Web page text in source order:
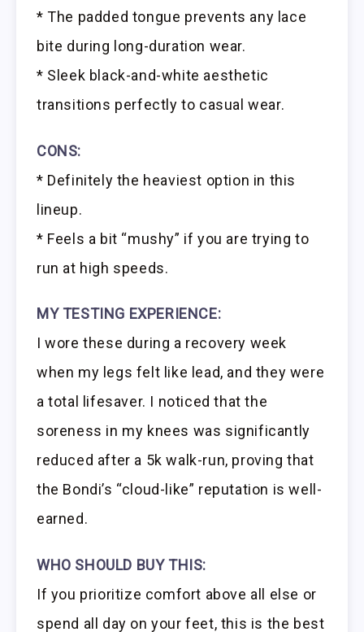
* The padded tongue prevents any lace
bite during long-duration wear.
* Sleek black-and-white aesthetic
transitions perfectly to casual wear.
CONS:
* Definitely the heaviest option in this
lineup.
* Feels a bit “mushy” if you are trying to
run at high speeds.
MY TESTING EXPERIENCE:
I wore these during a recovery week
when my legs felt like lead, and they were
a total lifesaver. I noticed that the
soreness in my knees was significantly
reduced after a 5k walk-run, proving that
the Bondi’s “cloud-like” reputation is well-
earned.
WHO SHOULD BUY THIS:
If you prioritize comfort above all else or
spend all day on your feet, this is the best